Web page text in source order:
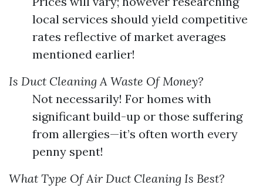
local services should yield competitive
rates reflective of market averages
mentioned earlier!
Is Duct Cleaning A Waste Of Money?
Not necessarily! For homes with
significant build-up or those suffering
from allergies—it’s often worth every
penny spent!
What Type Of Air Duct Cleaning Is Best?